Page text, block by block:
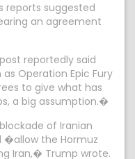
suggested
an agreement
reportedly said
Operation Epic Fury
to give what has
a big assumption.�
of Iranian
�allow the Hormuz
Iran,� Trump wrote.